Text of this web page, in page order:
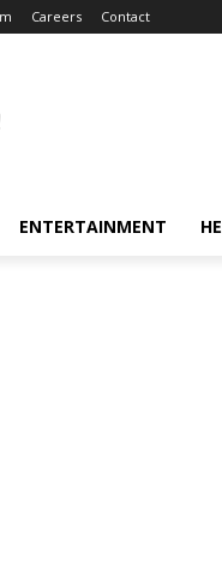
Careers Contact
ENTERTAINMENT